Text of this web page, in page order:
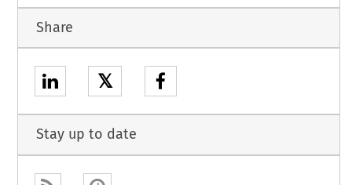
Share
𝕏
Stay up to date